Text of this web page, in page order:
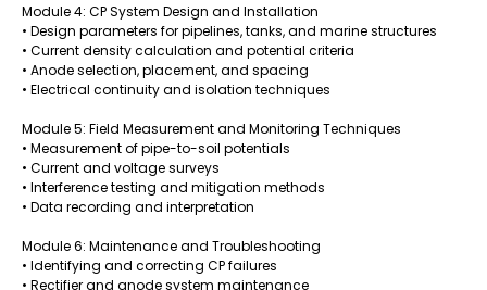
Module 4: CP System Design and Installation
• Design parameters for pipelines, tanks, and marine structures
• Current density calculation and potential criteria
• Anode selection, placement, and spacing
• Electrical continuity and isolation techniques
Module 5: Field Measurement and Monitoring Techniques
• Measurement of pipe-to-soil potentials
• Current and voltage surveys
• Interference testing and mitigation methods
• Data recording and interpretation
Module 6: Maintenance and Troubleshooting
• Identifying and correcting CP failures
• Rectifier and anode system maintenance